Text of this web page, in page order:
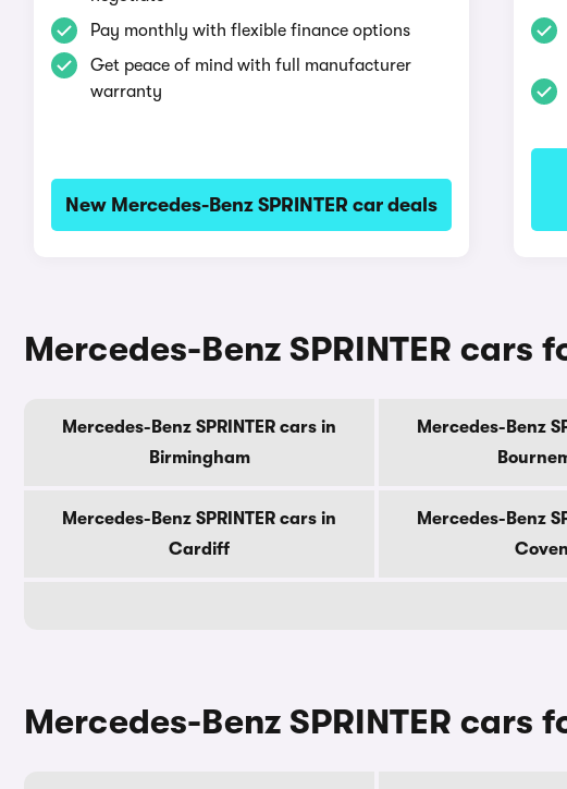
Pay monthly with flexible finance options
Get peace of mind with full manufacturer
warranty
New Mercedes-Benz SPRINTER car deals
Mercedes-Benz SPRINTER cars
Mercedes-Benz SPRINTER cars in
Birmingham
Mercedes-Benz
Mercedes-Benz SPRINTER cars in
Cardiff
Mercedes-Benz
Mercedes-Benz SPRINTER cars